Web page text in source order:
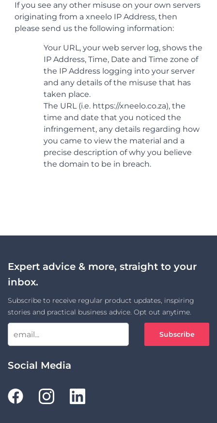
If you see any other misuse on your own servers
originating from a xneelo IP Address, then
please send us the following information:
Your URL, your web server log, shows the
IP Address, Time, Date and Time zone of
the IP Address logging into your server
and any details of the misuse that has
taken place.
The URL (i.e. https://xneelo.co.za), the
time and date that you noticed the
infringement, any details regarding how
you came to view the material and a
precise description of why you believe
the domain to be in breach.
Expert advice & more, straight to your
inbox.
Subscribe to receive regular product updates, inspiring
stories and practical business advice. Opt out anytime.
Subscribe
Social Media